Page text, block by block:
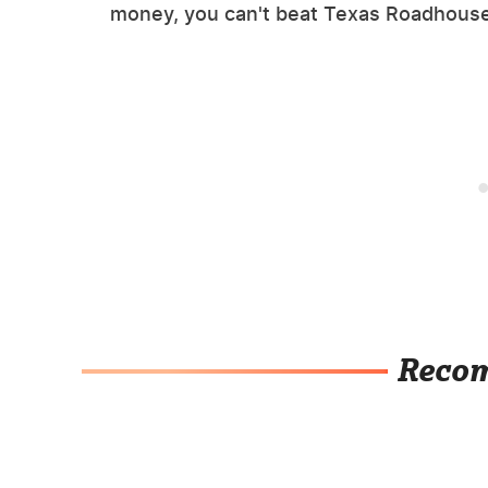
money, you can't beat Texas